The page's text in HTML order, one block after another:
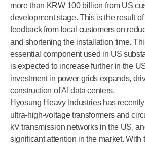
more than KRW 100 billion from US
development stage. This is the result
feedback from local customers on
and shortening the installation time.
essential component used in US
is expected to increase further in the
investment in power grids expands,
construction of AI data centers.
Hyosung Heavy Industries has
ultra-high-voltage transformers and
kV transmission networks in the US,
significant attention in the market. With